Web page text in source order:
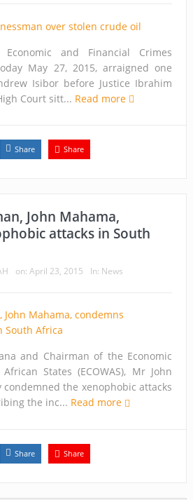
Economic and Financial Crimes
May 27, 2015, arraigned one
Isibor before Justice Ibrahim
Court sitt... Read more
Share Share
John Mahama,
attacks in South
on: April 23, 2015 In: News
and Chairman of the Economic
States (ECOWAS), Mr John
condemned the xenophobic attacks
the inc... Read more
Share Share